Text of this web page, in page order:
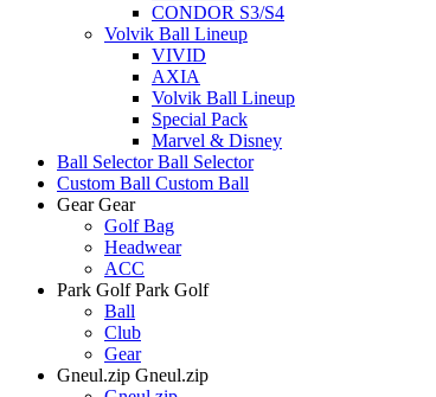
CONDOR S3/S4
Volvik Ball Lineup
VIVID
AXIA
Volvik Ball Lineup
Special Pack
Marvel & Disney
Ball Selector Ball Selector
Custom Ball Custom Ball
Gear Gear
Golf Bag
Headwear
ACC
Park Golf Park Golf
Ball
Club
Gear
Gneul.zip Gneul.zip